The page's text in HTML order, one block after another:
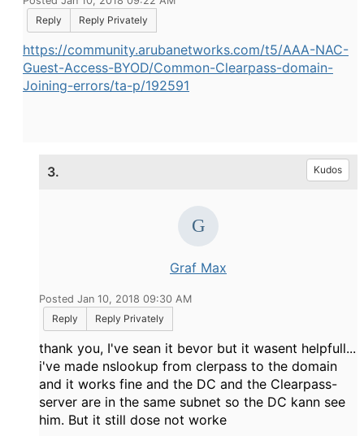
Reply
Reply Privately
https://community.arubanetworks.com/t5/AAA-NAC-
Guest-Access-BYOD/Common-Clearpass-domain-
Joining-errors/ta-p/192591
3. Kudos
Graf Max
Posted Jan 10, 2018 09:30 AM
Reply
Reply Privately
thank you, I've sean it bevor but it wasent helpfull...
i've made nslookup from clerpass to the domain
and it works fine and the DC and the Clearpass-
server are in the same subnet so the DC kann see
him. But it still dose not worke